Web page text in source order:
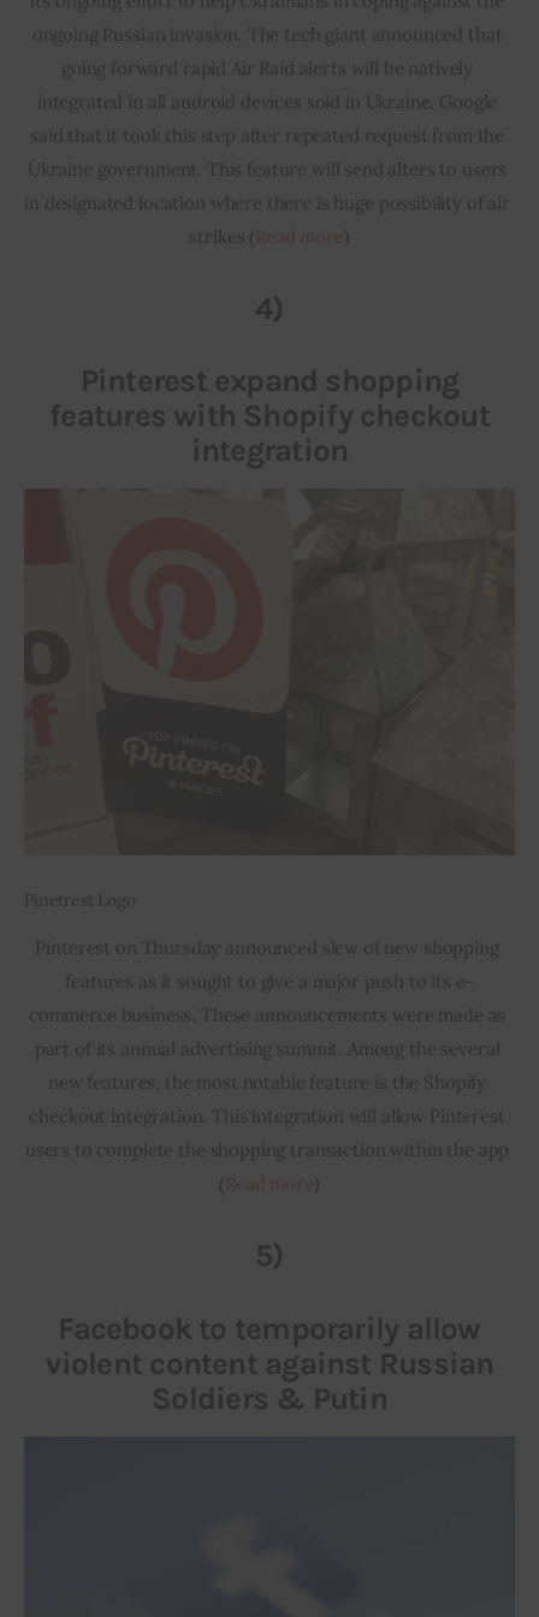
ongoing Russian invasion. The tech giant announced that
going forward rapid Air Raid alerts will be natively
integrated in all android devices sold in Ukraine. Google
said that it took this step after repeated request from the
Ukraine government. This feature will send alters to users
in designated location where there is huge possibility of air
strikes (
)
4)
Pinterest expand shopping
features with Shopify checkout
integration
Pinetrest Logo
Pinterest on Thursday announced slew of new shopping
features as it sought to give a major push to its e-
commerce business. These announcements were made as
part of its annual advertising summit. Among the several
new features, the most notable feature is the Shopify
checkout integration. This integration will allow Pinterest
users to complete the shopping transaction within the app
(
)
5)
Facebook to temporarily allow
violent content against Russian
Soldiers & Putin